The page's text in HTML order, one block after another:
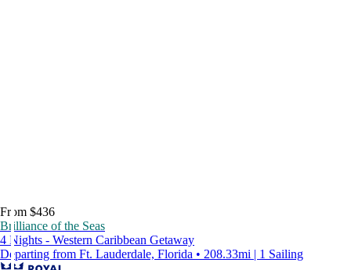
From $436
Brilliance of the Seas
4 Nights - Western Caribbean Getaway
Departing from Ft. Lauderdale, Florida • 208.33mi | 1 Sailing